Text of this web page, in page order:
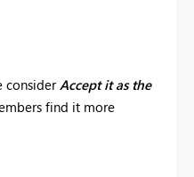
considerAccept it as the
find it more